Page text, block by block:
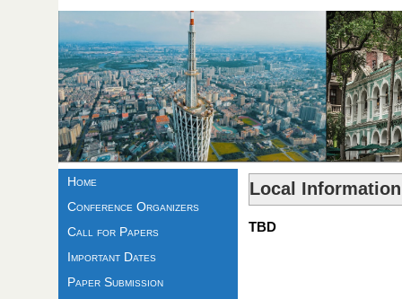
Home
Conference Organizers
Call for Papers
Important Dates
Paper Submission
Local Information
TBD